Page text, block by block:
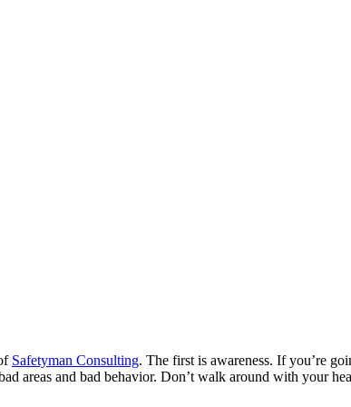
Safetyman Consulting. The first is awareness. If you’re
areas and bad behavior. Don’t walk around with your